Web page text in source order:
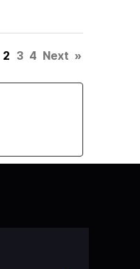
2 3 4 Next »